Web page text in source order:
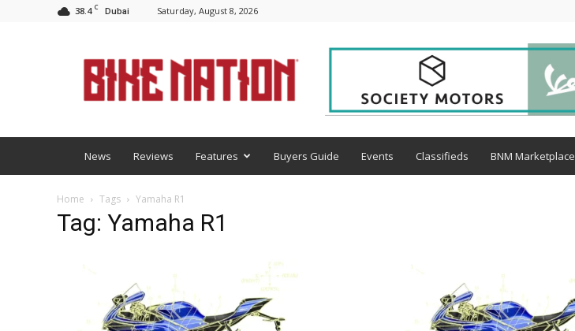
38.4 C Dubai Saturday, August 8, 2026
News Reviews Features Buyers Guide Events Classifieds BNM Marketplace
Home Tags Yamaha R1
Tag: Yamaha R1